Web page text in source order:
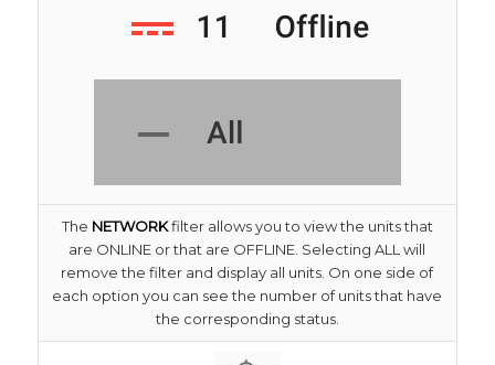
The NETWORKfilter allows you to view the units that
are ONLINE or that are OFFLINE. Selecting ALL will
remove the filter and display all units. On one side of
each option you can see the number of units that have
the corresponding status.